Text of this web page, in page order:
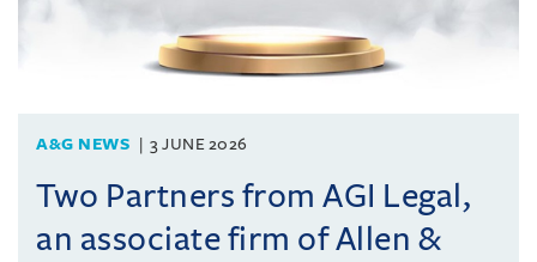
A&G NEWS 3 JUNE 2026
Two Partners from AGI Legal,
an associate firm of Allen &